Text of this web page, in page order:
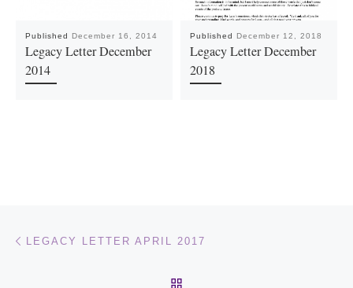
Published December 16, 2014
Legacy Letter December
2014
Published December 12, 2018
Legacy Letter December
2018
Post navigation
LEGACY LETTER APRIL 2017